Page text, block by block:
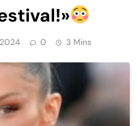
0 3 Mins